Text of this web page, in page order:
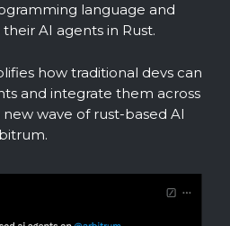
language and
AI agents in Rust.
how traditional devs can
and integrate them across
wave of rust-based AI